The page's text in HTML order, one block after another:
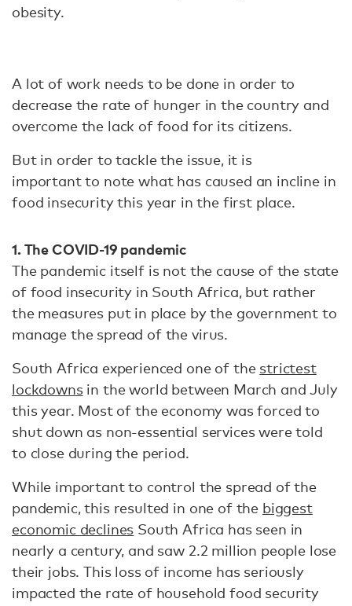
obesity.
A lot of work needs to be done in order to
decrease the rate of hunger in the country and
overcome the lack of food for its citizens.
But in order to tackle the issue, it is
important to note what has caused an incline in
food insecurity this year in the first place.
1. The COVID-19 pandemic
The pandemic itself is not the cause of the state
of food insecurity in South Africa, but rather
the measures put in place by the government to
manage the spread of the virus.
South Africa experienced one of the strictest
lockdownsin the world between March and July
this year. Most of the economy was forced to
shut down as non-essential services were told
to close during the period.
While important to control the spread of the
pandemic, this resulted in one of the biggest
economic declines South Africa has seen in
nearly a century, and saw 2.2 million people lose
their jobs. This loss of income has seriously
impacted the rate of household food security